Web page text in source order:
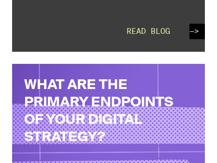
READ BLOG —>
WHAT ARE THE
PRIMARY ENDPOINTS
OF YOUR DIGITAL
STRATEGY?